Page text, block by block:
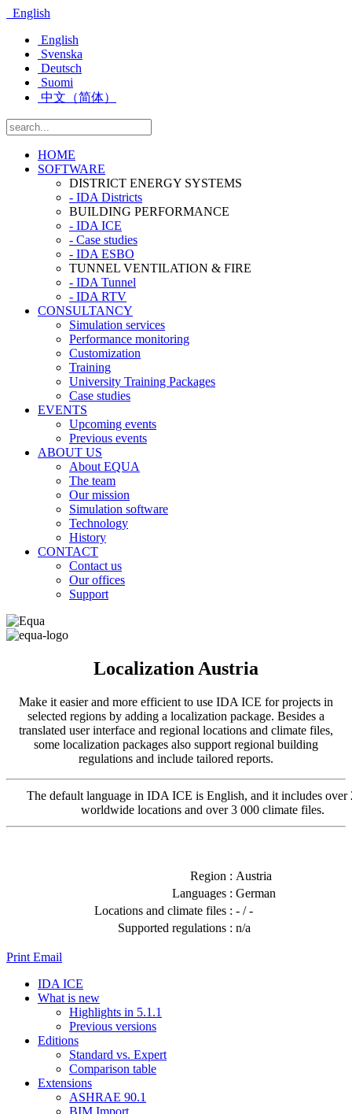
English
English
Svenska
Deutsch
Suomi
中文（简体）
HOME
SOFTWARE
DISTRICT ENERGY SYSTEMS
- IDA Districts
BUILDING PERFORMANCE
- IDA ICE
- Case studies
- IDA ESBO
TUNNEL VENTILATION & FIRE
- IDA Tunnel
- IDA RTV
CONSULTANCY
Simulation services
Performance monitoring
Customization
Training
University Training Packages
Case studies
EVENTS
Upcoming events
Previous events
ABOUT US
About EQUA
The team
Our mission
Simulation software
Technology
History
CONTACT
Contact us
Our offices
Support
Localization Austria
Make it easier and more efficient to use IDA ICE for projects in
selected regions by adding a localization package. Besides a
translated user interface and regional locations and climate files,
some localization packages also support regional building
regulations and include tailored reports.
The default language in IDA ICE is English, and it includes over
worldwide locations and over 3 000 climate files.
Region : Austria
Languages : German
Locations and climate files : - / -
Supported regulations : n/a
Print Email
IDA ICE
What is new
Highlights in 5.1.1
Previous versions
Editions
Standard vs. Expert
Comparison table
Extensions
ASHRAE 90.1
BIM Import